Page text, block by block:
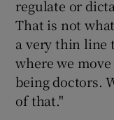
regulate or
That is not
a very thin line
where we
being doctors.
of that."